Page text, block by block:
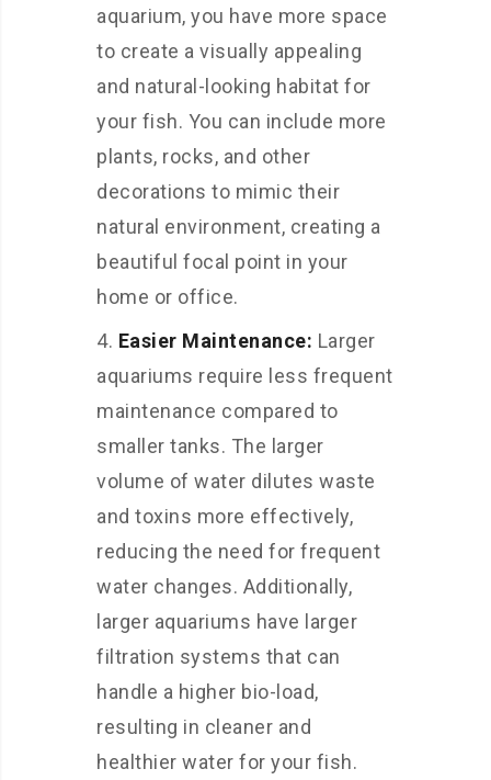
aquarium, you have more space
to create a visually appealing
and natural-looking habitat for
your fish. You can include more
plants, rocks, and other
decorations to mimic their
natural environment, creating a
beautiful focal point in your
home or office.
Easier Maintenance: Larger
aquariums require less frequent
maintenance compared to
smaller tanks. The larger
volume of water dilutes waste
and toxins more effectively,
reducing the need for frequent
water changes. Additionally,
larger aquariums have larger
filtration systems that can
handle a higher bio-load,
resulting in cleaner and
healthier water for your fish.